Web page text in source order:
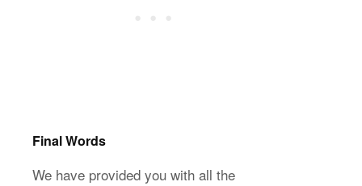
Final Words
We have provided you with all the